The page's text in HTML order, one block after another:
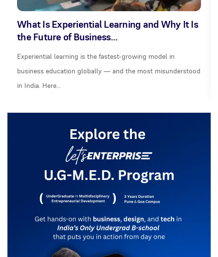
What Is Experiential Learning and Why It Is
the Future of Business…
Experiential learning is the fastest-growing model in
business education globally — and the most misunderstood
in India. Here…